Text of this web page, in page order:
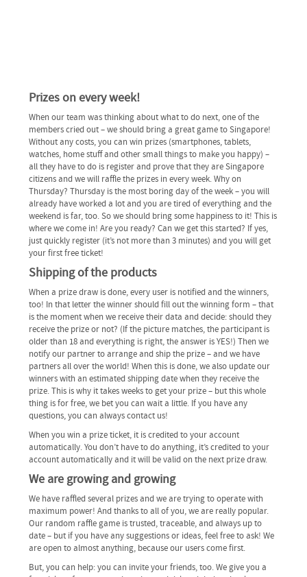
Prizes on every week!
When our team was thinking about what to do next, one of the
members cried out – we should bring a great game to Singapore!
Without any costs, you can win prizes (smartphones, tablets,
watches, home stuff and other small things to make you happy) –
all they have to do is register and prove that they are Singapore
citizens and we will raffle the prizes in every week. Why on
Thursday? Thursday is the most boring day of the week – you will
already have worked a lot and you are tired of everything and the
weekend is far, too. So we should bring some happiness to it! This is
where we come in! Are you ready? Can we get this started? If yes,
just quickly register (it’s not more than 3 minutes) and you will get
your first free ticket!
Shipping of the products
When a prize draw is done, every user is notified and the winners,
too! In that letter the winner should fill out the winning form – that
is the moment when we receive their data and decide: should they
receive the prize or not? (If the picture matches, the participant is
older than 18 and everything is right, the answer is YES!) Then we
notify our partner to arrange and ship the prize – and we have
partners all over the world! When this is done, we also update our
winners with an estimated shipping date when they receive the
prize. This is why it takes weeks to get your prize – but this whole
thing is for free, we bet you can wait a little. If you have any
questions, you can always contact us!
When you win a prize ticket, it is credited to your account
automatically. You don’t have to do anything, it’s credited to your
account automatically and it will be valid on the next prize draw.
We are growing and growing
We have raffled several prizes and we are trying to operate with
maximum power! And thanks to all of you, we are really popular.
Our random raffle game is trusted, traceable, and always up to
date – but if you have any suggestions or ideas, feel free to ask! We
are open to almost anything, because our users come first.
But, you can help: you can invite your friends, too. We give you a